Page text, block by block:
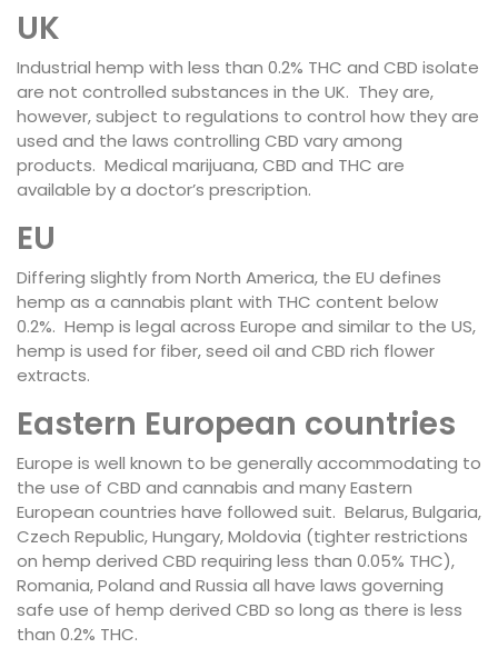
UK
Industrial hemp with less than 0.2% THC and CBD isolate
are not controlled substances in the UK. They are,
however, subject to regulations to control how they are
used and the laws controlling CBD vary among
products. Medical marijuana, CBD and THC are
available by a doctor’s prescription.
EU
Differing slightly from North America, the EU defines
hemp as a cannabis plant with THC content below
0.2%. Hemp is legal across Europe and similar to the US,
hemp is used for fiber, seed oil and CBD rich flower
extracts.
Eastern European countries
Europe is well known to be generally accommodating to
the use of CBD and cannabis and many Eastern
European countries have followed suit. Belarus, Bulgaria,
Czech Republic, Hungary, Moldovia (tighter restrictions
on hemp derived CBD requiring less than 0.05% THC),
Romania, Poland and Russia all have laws governing
safe use of hemp derived CBD so long as there is less
than 0.2% THC.